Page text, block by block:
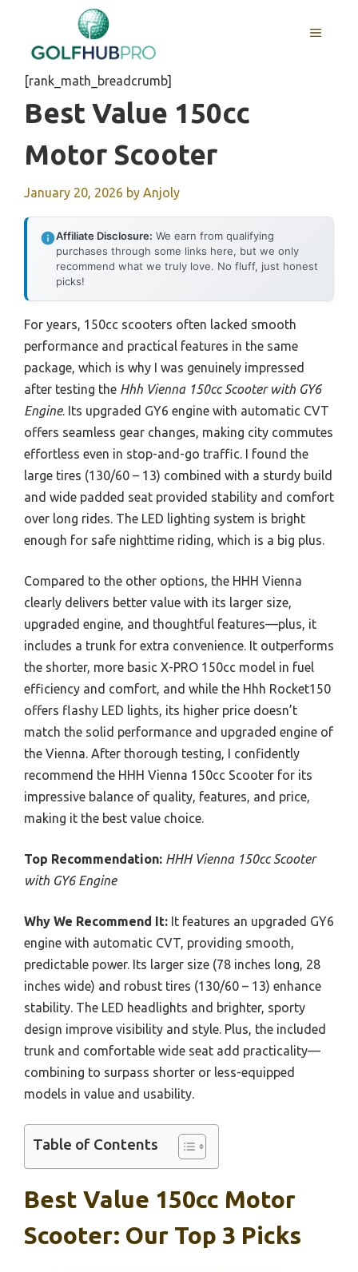
content
MENU
[rank_math_breadcrumb]
Best Value 150cc
Motor Scooter
January 20, 2026 by Anjoly
Affiliate Disclosure: We earn from qualifying
purchases through some links here, but we only
recommend what we truly love. No fluff, just honest
picks!
For years, 150cc scooters often lacked smooth
performance and practical features in the same
package, which is why I was genuinely impressed
after testing the Hhh Vienna 150cc Scooter with GY6
Engine. Its upgraded GY6 engine with automatic CVT
offers seamless gear changes, making city commutes
effortless even in stop-and-go traffic. I found the
large tires (130/60 – 13) combined with a sturdy build
and wide padded seat provided stability and comfort
over long rides. The LED lighting system is bright
enough for safe nighttime riding, which is a big plus.
Compared to the other options, the HHH Vienna
clearly delivers better value with its larger size,
upgraded engine, and thoughtful features—plus, it
includes a trunk for extra convenience. It outperforms
the shorter, more basic X-PRO 150cc model in fuel
efficiency and comfort, and while the Hhh Rocket150
offers flashy LED lights, its higher price doesn’t
match the solid performance and upgraded engine of
the Vienna. After thorough testing, I confidently
recommend the HHH Vienna 150cc Scooter for its
impressive balance of quality, features, and price,
making it the best value choice.
Top Recommendation: HHH Vienna 150cc Scooter
with GY6 Engine
Why We Recommend It: It features an upgraded GY6
engine with automatic CVT, providing smooth,
predictable power. Its larger size (78 inches long, 28
inches wide) and robust tires (130/60 – 13) enhance
stability. The LED headlights and brighter, sporty
design improve visibility and style. Plus, the included
trunk and comfortable wide seat add practicality—
combining to surpass shorter or less-equipped
models in value and usability.
Table of Contents
Best Value 150cc Motor
Scooter: Our Top 3 Picks